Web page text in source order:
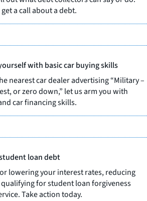
a call about a debt.
with basic car buying skills
nearest car dealer advertising “Military –
or zero down,” let us arm you with
car financing skills.
loan debt
lowering your interest rates, reducing
for student loan forgiveness
Take action today.